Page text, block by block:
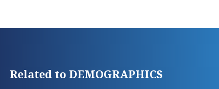
Related to DEMOGRAPHICS